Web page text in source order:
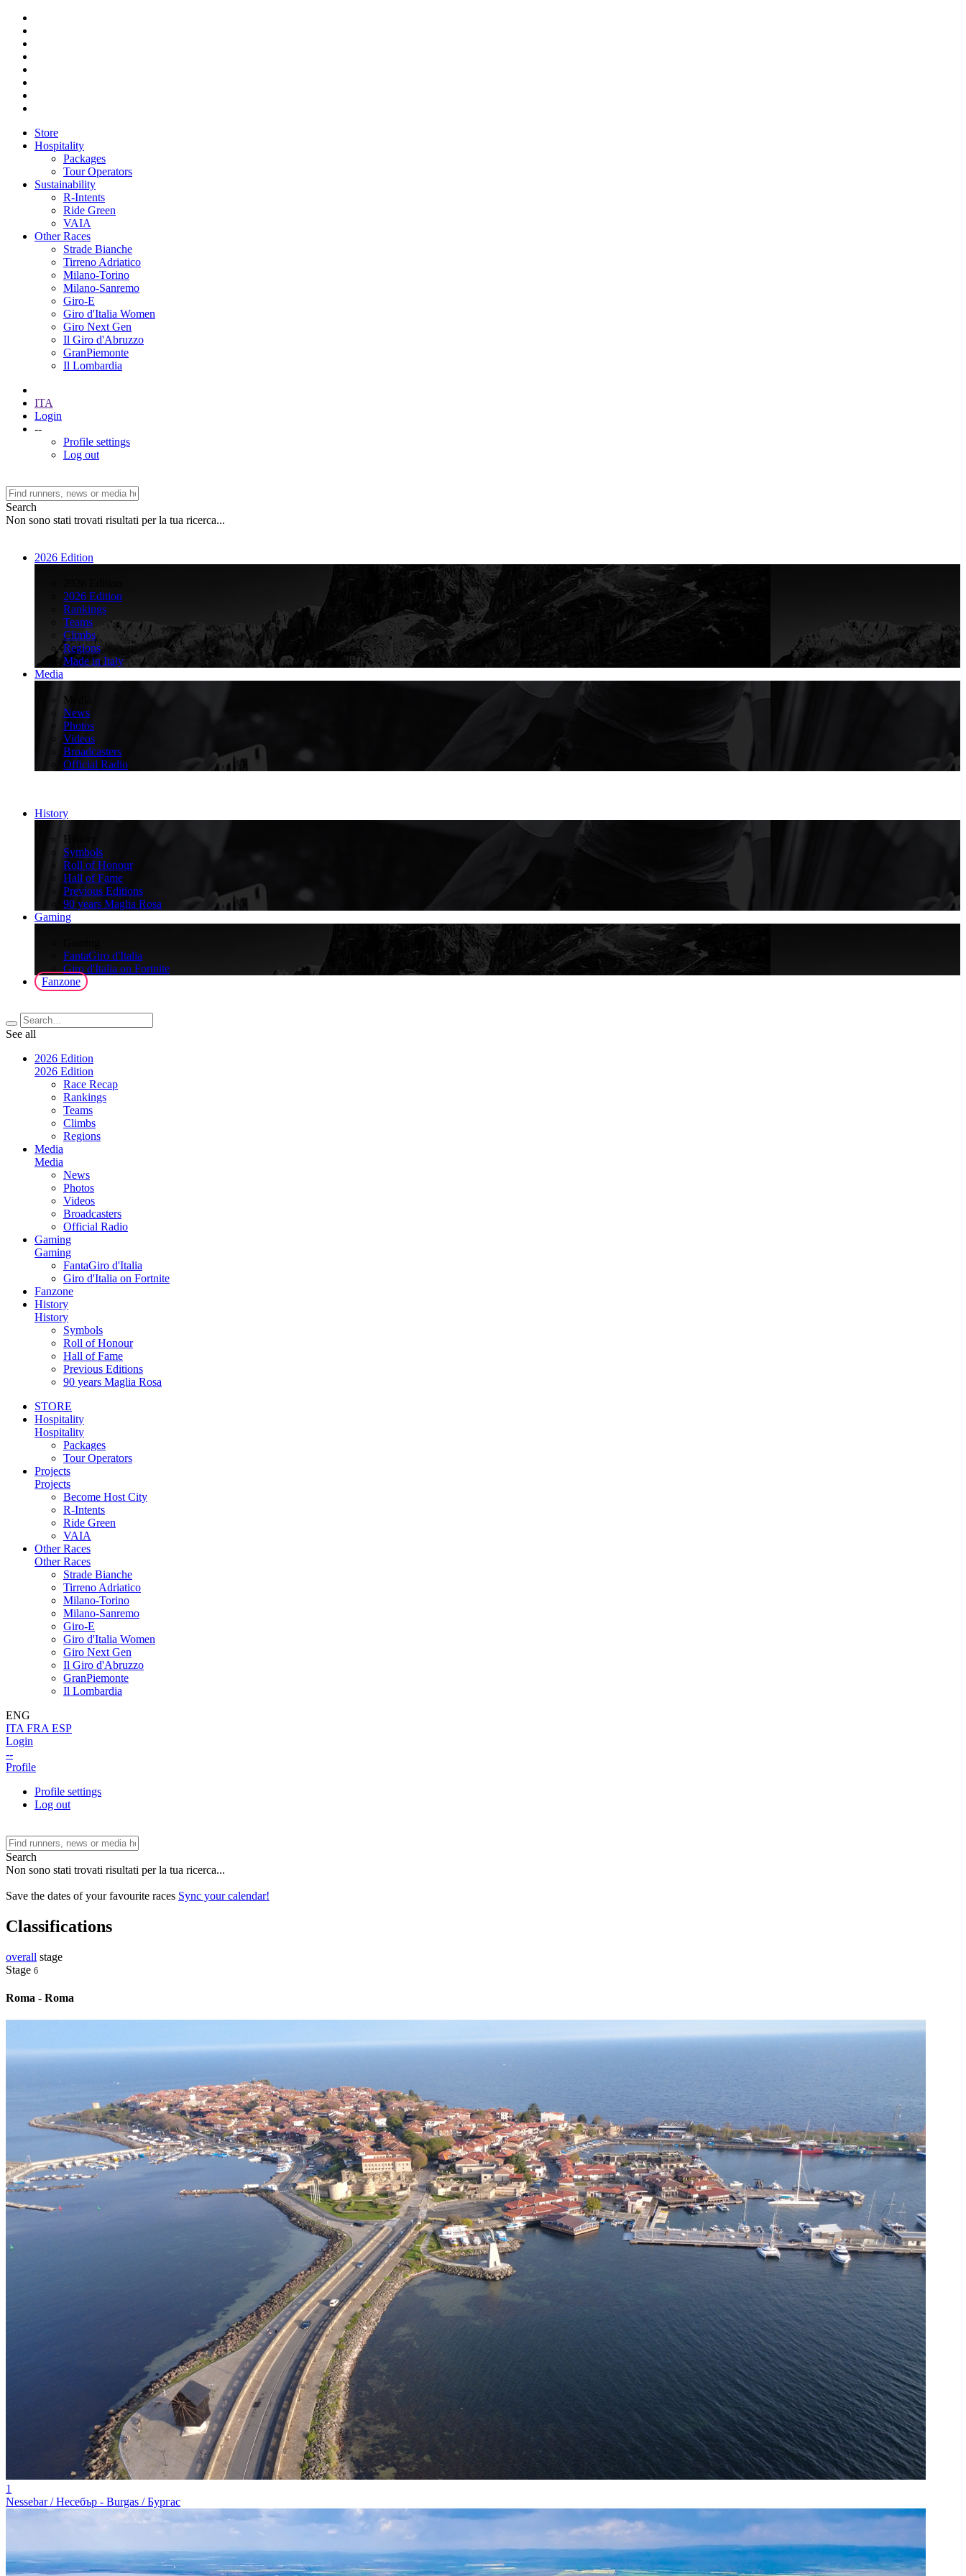
Store
Hospitality
Packages
Tour Operators
Sustainability
R-Intents
Ride Green
VAIA
Other Races
Strade Bianche
Tirreno Adriatico
Milano-Torino
Milano-Sanremo
Giro-E
Giro d'Italia Women
Giro Next Gen
Il Giro d'Abruzzo
GranPiemonte
Il Lombardia
ITA
Login
--
Profile settings
Log out
Search
Non sono stati trovati risultati per la tua ricerca...
2026 Edition
2026 Edition
Rankings
Teams
Climbs
Regions
Made in Italy
Media
Media
News
Photos
Videos
Broadcasters
Official Radio
History
History
Symbols
Roll of Honour
Hall of Fame
Previous Editions
90 years Maglia Rosa
Gaming
FantaGiro d'Italia
Giro d'Italia on Fortnite
Fanzone
See all
2026 Edition
2026 Edition
Race Recap
Rankings
Teams
Climbs
Regions
Media
Media
News
Photos
Videos
Broadcasters
Official Radio
Gaming
Gaming
FantaGiro d'Italia
Giro d'Italia on Fortnite
Fanzone
History
History
Symbols
Roll of Honour
Hall of Fame
Previous Editions
90 years Maglia Rosa
STORE
Hospitality
Hospitality
Packages
Tour Operators
Projects
Projects
Become Host City
R-Intents
Ride Green
VAIA
Other Races
Other Races
Strade Bianche
Tirreno Adriatico
Milano-Torino
Milano-Sanremo
Giro-E
Giro d'Italia Women
Giro Next Gen
Il Giro d'Abruzzo
GranPiemonte
Il Lombardia
ENG
ITA FRA ESP
Login
--
Profile
Profile settings
Log out
Search
Non sono stati trovati risultati per la tua ricerca...
Save the dates of your favourite races Sync your calendar!
Classifications
overall stage
Stage 6
Roma - Roma
1
Nessebar / Несебър - Burgas / Бургас